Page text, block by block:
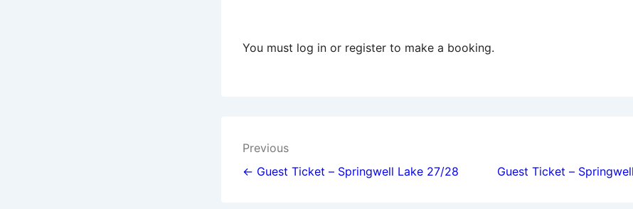
You must log in or register to make a booking.
Post
navigation
Previous
← Guest Ticket – Springwell Lake 27/28
Guest Ticket –